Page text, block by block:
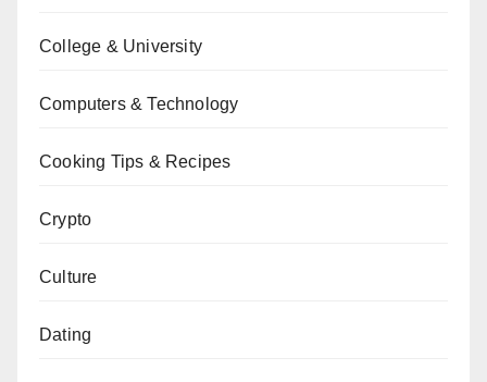
College & University
Computers & Technology
Cooking Tips & Recipes
Crypto
Culture
Dating